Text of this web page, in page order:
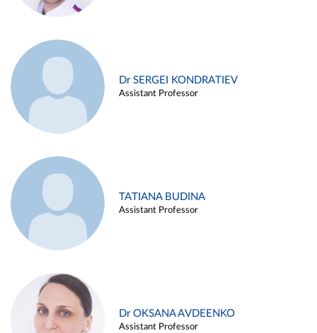
Dr SERGEI KONDRATIEV
Assistant Professor
TATIANA BUDINA
Assistant Professor
Dr OKSANA AVDEENKO
Assistant Professor